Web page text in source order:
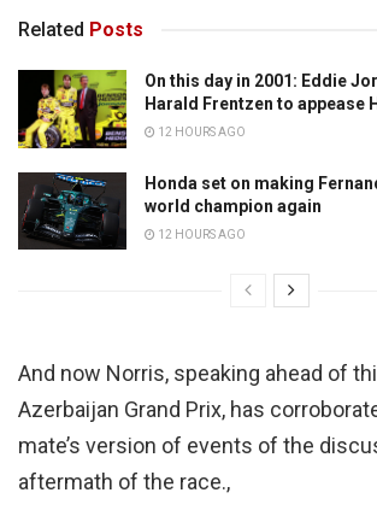
Related Posts
On this day in 2001: Eddie
Harald Frentzen to appease
12 HOURS AGO
Honda set on making
world champion again
12 HOURS AGO
And now Norris, speaking ahead of
Azerbaijan Grand Prix, has
mate’s version of events of the
aftermath of the race.,